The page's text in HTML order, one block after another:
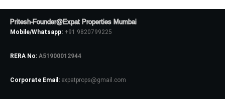
Pritesh-Founder@Expat Properties Mumbai
Mobile/Whatsapp: +91 9820799225
RERA No: A51900012944
Corporate Email: expatprops@gmail.com